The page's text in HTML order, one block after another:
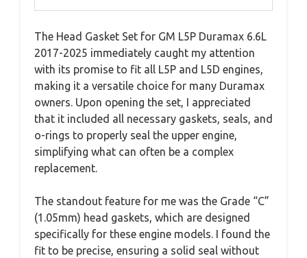
The Head Gasket Set for GM L5P Duramax 6.6L
2017-2025 immediately caught my attention
with its promise to fit all L5P and L5D engines,
making it a versatile choice for many Duramax
owners. Upon opening the set, I appreciated
that it included all necessary gaskets, seals, and
o-rings to properly seal the upper engine,
simplifying what can often be a complex
replacement.
The standout feature for me was the Grade “C”
(1.05mm) head gaskets, which are designed
specifically for these engine models. I found the
fit to be precise, ensuring a solid seal without